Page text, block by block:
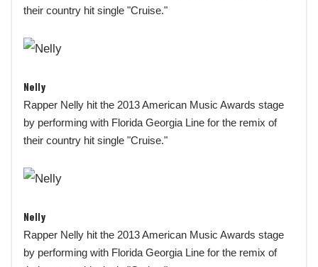
their country hit single "Cruise."
Nelly
Rapper Nelly hit the 2013 American Music Awards stage
by performing with Florida Georgia Line for the remix of
their country hit single "Cruise."
Nelly
Rapper Nelly hit the 2013 American Music Awards stage
by performing with Florida Georgia Line for the remix of